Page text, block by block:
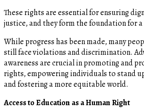
These rights are essential for ensuring
justice, and they form the foundation for
While progress has been made, many
still face violations and discrimination.
awareness are crucial in promoting and
rights, empowering individuals to stand
and fostering a more equitable world.
Access to Education as a Human Right